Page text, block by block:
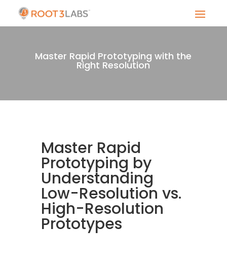
Master Rapid Prototyping with the
Right Resolution
Master Rapid
Prototyping by
Understanding
Low-Resolution vs.
High-Resolution
Prototypes